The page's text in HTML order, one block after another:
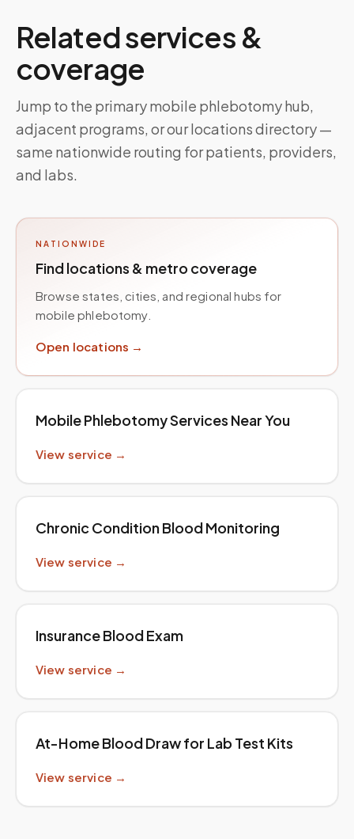
Related services &
coverage
Jump to the primary mobile phlebotomy hub,
adjacent programs, or our locations directory —
same nationwide routing for patients, providers,
and labs.
NATIONWIDE
Find locations & metro coverage
Browse states, cities, and regional hubs for
mobile phlebotomy.
Open locations →
Mobile Phlebotomy Services Near You
View service →
Chronic Condition Blood Monitoring
View service →
Insurance Blood Exam
View service →
At-Home Blood Draw for Lab Test Kits
View service →